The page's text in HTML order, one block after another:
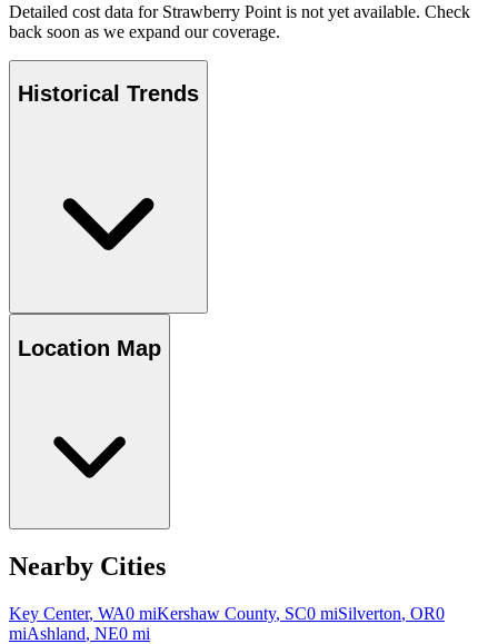
Detailed cost data for Strawberry Point is not yet available. Check
back soon as we expand our coverage.
Historical Trends
Location Map
Nearby Cities
Key Center, WA0 miKershaw County, SC0 miSilverton, OR0
miAshland, NE0 mi